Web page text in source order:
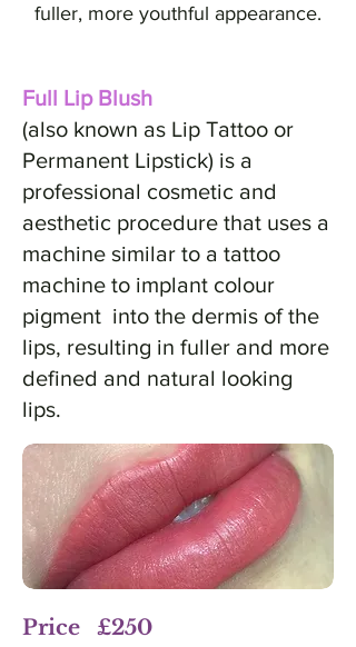
fuller, more youthful appearance.
Full Lip Blush
(also known as Lip Tattoo or
Permanent Lipstick) is a
professional cosmetic and
aesthetic procedure that uses a
machine similar to a tattoo
machine to implant colour
pigment into the dermis of the
lips, resulting in fuller and more
defined and natural looking
lips.
Price £250